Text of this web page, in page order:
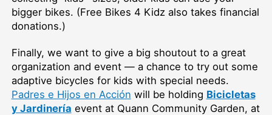
bigger bikes. (Free Bikes 4 Kidz also takes financial
donations.)
Finally, we want to give a big shoutout to a great
organization and event — a chance to try out some
adaptive bicycles for kids with special needs.
Padres e Hijos en Acción will be holding Bicicletas
y Jardinería event at Quann Community Garden, at